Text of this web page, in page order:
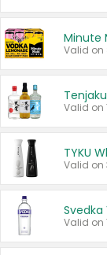
Minute
Valid on
Svedka
Valid on